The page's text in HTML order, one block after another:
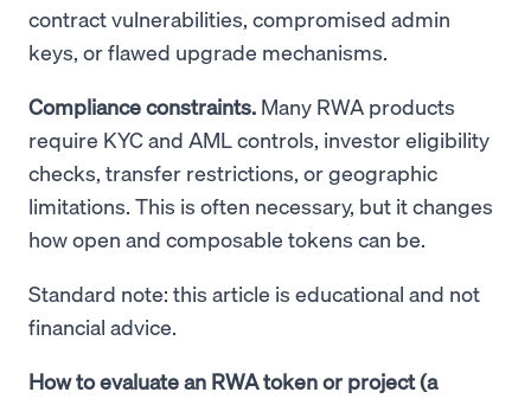
contract vulnerabilities, compromised admin
keys, or flawed upgrade mechanisms.
Compliance constraints. Many RWA products
require KYC and AML controls, investor eligibility
checks, transfer restrictions, or geographic
limitations. This is often necessary, but it changes
how open and composable tokens can be.
Standard note: this article is educational and not
financial advice.
How to evaluate an RWA token or project (a